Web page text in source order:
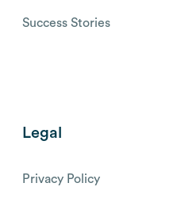
Success Stories
Legal
Privacy Policy